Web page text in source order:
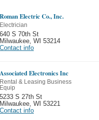
Roman Electric Co., Inc.
Electrician
640 S 70th St
Milwaukee WI 53214
Contact info
Associated Electronics Inc
Rental & Leasing Business
Equip
5233 S 27th St
Milwaukee WI 53221
Contact info